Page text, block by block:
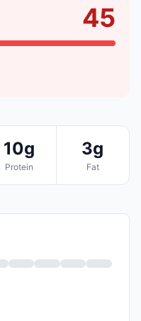
45
10g
Protein
3g
Fat